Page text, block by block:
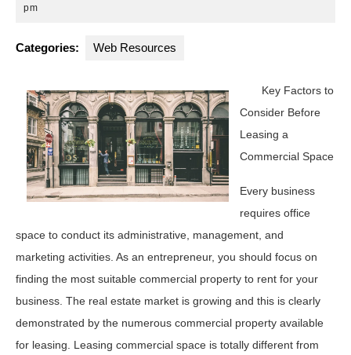
pm
Categories: Web Resources
Key Factors to
Consider Before
Leasing a
Commercial Space
Every business
requires office
space to conduct its administrative, management, and
marketing activities. As an entrepreneur, you should focus on
finding the most suitable commercial property to rent for your
business. The real estate market is growing and this is clearly
demonstrated by the numerous commercial property available
for leasing. Leasing commercial space is totally different from